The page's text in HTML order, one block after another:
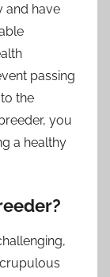
and have
passing
the
you
a healthy